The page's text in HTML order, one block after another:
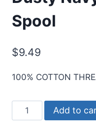
Spool
$9.49
100% COTTON
Cotton+Steel
50
Add to